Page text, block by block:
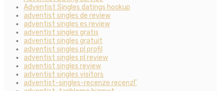
Adventist Singles datings hookup
adventist singles de review
adventist singles es review
adventist singles gratis
adventist singles gratuit
adventist singles pl profil
adventist singles pl review
adventist singles review
adventist singles visitors
adventist-singles-recenze recenzГ­